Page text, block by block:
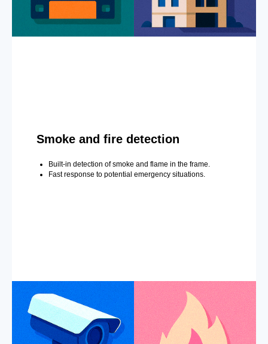
Smoke and fire detection
Built-in detection of smoke and flame in the frame.
Fast response to potential emergency situations.